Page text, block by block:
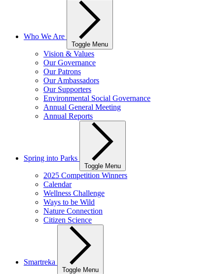
Who We Are
Toggle Menu
Vision & Values
Our Governance
Our Patrons
Our Ambassadors
Our Supporters
Environmental Social Governance
Annual General Meeting
Annual Reports
Spring into Parks
Toggle Menu
2025 Competition Winners
Calendar
Wellness Challenge
Ways to be Wild
Nature Connection
Citizen Science
Smartreka
Toggle Menu